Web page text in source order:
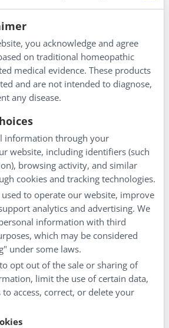
you acknowledge and agree
on traditional homeopathic
medical evidence. These products
and are not intended to diagnose,
any disease.
information through your
website, including identifiers (such
browsing activity, and similar
cookies and tracking technologies.
to operate our website, improve
analytics and advertising. We
information with third
which may be considered
under some laws.
opt out of the sale or sharing of
limit the use of certain data,
access, correct, or delete your